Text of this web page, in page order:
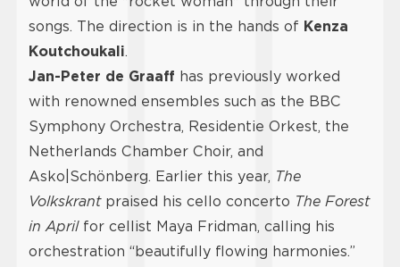
songs. The direction is in the hands of Kenza
Koutchoukali.
Jan-Peter de Graaff has previously worked
with renowned ensembles such as the BBC
Symphony Orchestra, Residentie Orkest, the
Netherlands Chamber Choir, and
Asko|Schönberg. Earlier this year, The
Volkskrantpraised his cello concerto The Forest
in Aprilfor cellist Maya Fridman, calling his
orchestration “beautifully flowing harmonies.”